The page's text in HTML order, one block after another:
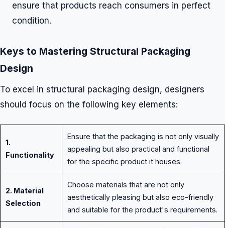
ensure that products reach consumers in perfect
condition.
Keys to Mastering Structural Packaging
Design
To excel in structural packaging design, designers
should focus on the following key elements:
1.
Functionality
Ensure that the packaging is not only visually
appealing but also practical and functional
for the specific product it houses.
2. Material
Selection
Choose materials that are not only
aesthetically pleasing but also eco-friendly
and suitable for the product's requirements.